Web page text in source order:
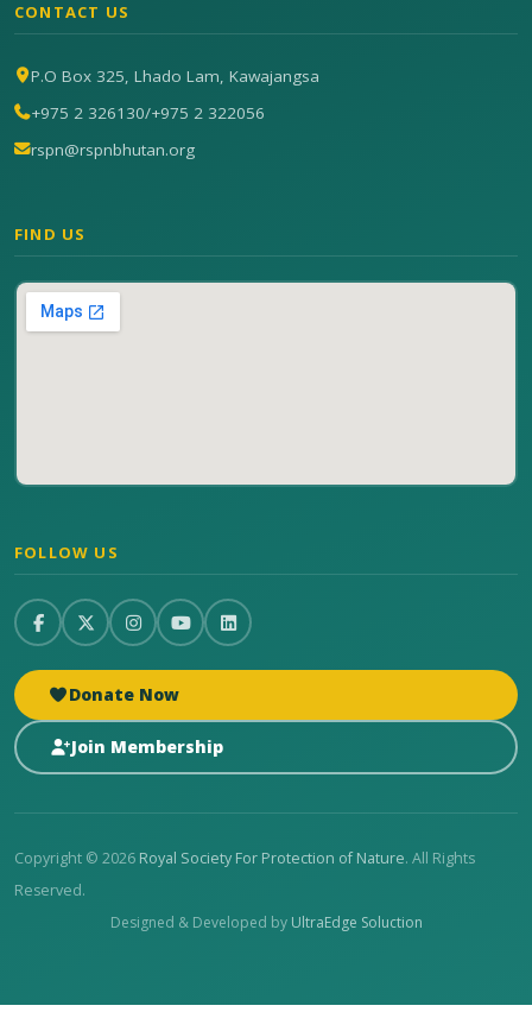
CONTACT US
P.O Box 325, Lhado Lam, Kawajangsa
+975 2 326130/+975 2 322056
rspn@rspnbhutan.org
FIND US
FOLLOW US
Donate Now
Join Membership
Copyright © 2026 Royal Society For Protection of Nature. All Rights
Reserved.
Designed & Developed by UltraEdge Soluction